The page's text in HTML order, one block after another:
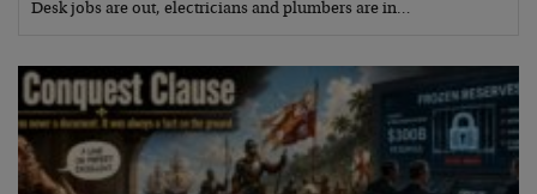
Desk jobs are out, electricians and plumbers are in…